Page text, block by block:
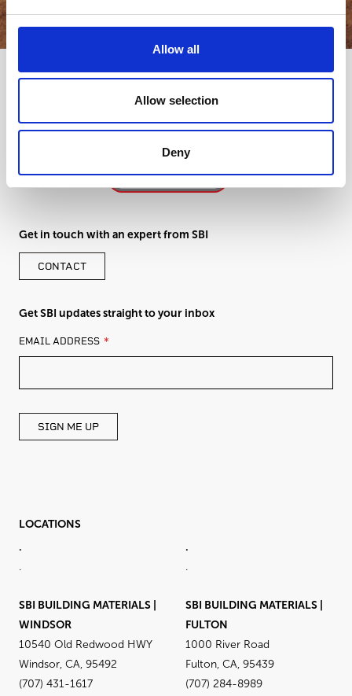
Allow all
Allow selection
Deny
Get in touch with an expert from SBI
CONTACT
Get SBI updates straight to your inbox
LEAVE
THIS
BLANK
EMAIL ADDRESS
SIGN ME UP
LOCATIONS
.
.
.
.
SBI BUILDING MATERIALS |
WINDSOR
10540 Old Redwood HWY
Windsor, CA, 95492
(707) 431-1617
SBI BUILDING MATERIALS |
FULTON
1000 River Road
Fulton, CA, 95439
(707) 284-8989